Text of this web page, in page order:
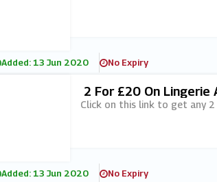
Added: 13 Jun 2020 No Expiry
2 For £20 On Lingerie
Click on this link to get any
Added: 13 Jun 2020 No Expiry